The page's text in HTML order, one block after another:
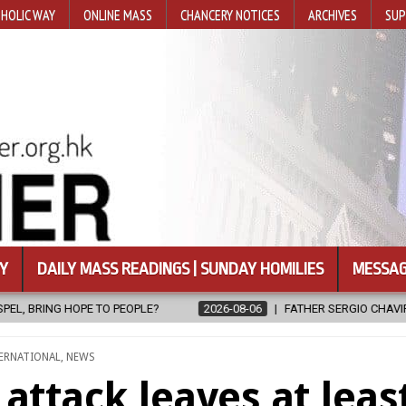
WAY ONLINE MASS CHANCERY NOTICES ARCHIVES
DAILY MASS READINGS | SUNDAY HOMILIES
08-06 FATHER SERGIO CHAVIRA RETURNS TO THE LORD 2026-
, NEWS